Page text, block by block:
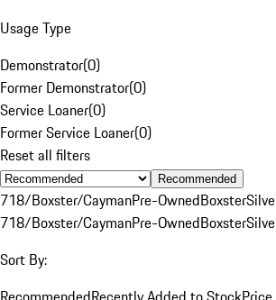
Usage Type
Demonstrator(0)
Former Demonstrator(0)
Service Loaner(0)
Former Service Loaner(0)
Reset all filters
Recommended
718/Boxster/CaymanPre-OwnedBoxster
718/Boxster/CaymanPre-OwnedBoxster
Sort By: